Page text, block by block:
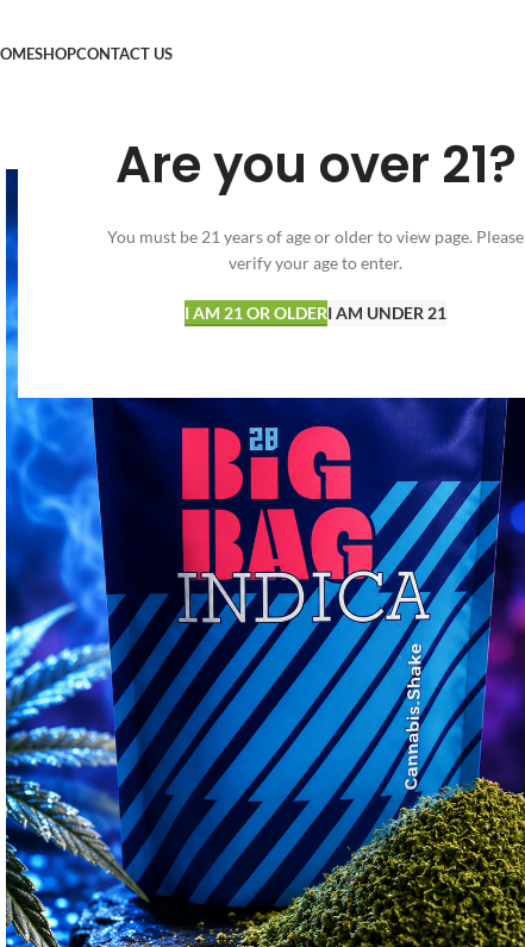
Are you over 21?
You must be 21 years of age or older to view page. Please
verify your age to enter.
I AM 21 OR OLDERI AM UNDER 21
SHOPCONTACT US